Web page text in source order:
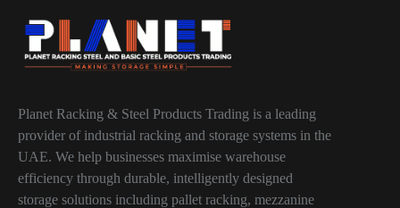
Planet Racking & Steel Products Trading is a leading
provider of industrial racking and storage systems in the
UAE. We help businesses maximise warehouse
efficiency through durable, intelligently designed
storage solutions including pallet racking, mezzanine